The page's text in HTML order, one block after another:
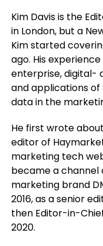
Kim Davis is the
in London, but a
Kim started
ago. His
enterprise, digital-
and applications of
data in the
He first wrote
editor of
marketing tech
became a channel
marketing brand
2016, as a senior
then Editor-in-
2020.